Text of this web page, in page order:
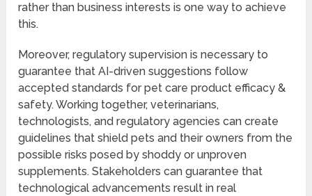
rather than business interests is one way to achieve
this.
Moreover, regulatory supervision is necessary to
guarantee that AI-driven suggestions follow
accepted standards for pet care product efficacy &
safety. Working together, veterinarians,
technologists, and regulatory agencies can create
guidelines that shield pets and their owners from the
possible risks posed by shoddy or unproven
supplements. Stakeholders can guarantee that
technological advancements result in real